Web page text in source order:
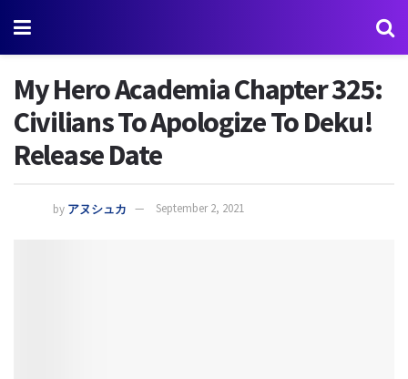
My Hero Academia Chapter 325:
Civilians To Apologize To Deku!
Release Date
by アヌシュカ September 2, 2021